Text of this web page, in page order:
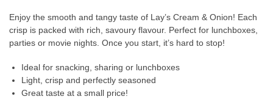
Enjoy the smooth and tangy taste of Lay’s Cream & Onion! Each
crisp is packed with rich, savoury flavour. Perfect for lunchboxes,
parties or movie nights. Once you start, it’s hard to stop!
Ideal for snacking, sharing or lunchboxes
Light, crisp and perfectly seasoned
Great taste at a small price!